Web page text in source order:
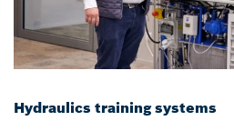
Hydraulics training systems